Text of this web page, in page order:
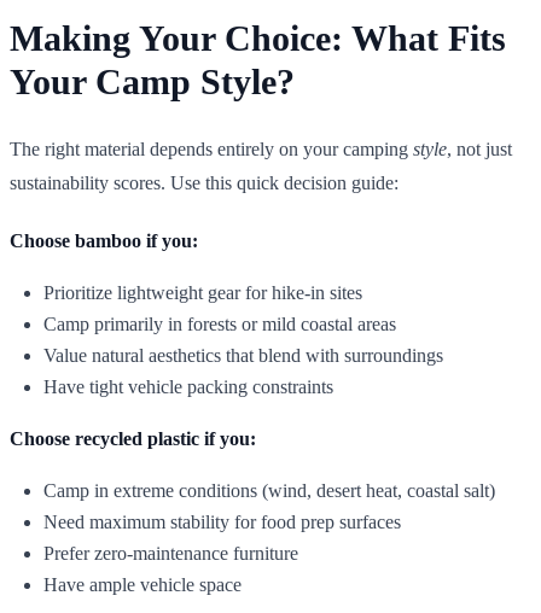
Making Your Choice: What Fits
Your Camp Style?
The right material depends entirely on your camping style, not just
sustainability scores. Use this quick decision guide:
Choose bamboo if you:
Prioritize lightweight gear for hike-in sites
Camp primarily in forests or mild coastal areas
Value natural aesthetics that blend with surroundings
Have tight vehicle packing constraints
Choose recycled plastic if you:
Camp in extreme conditions (wind, desert heat, coastal salt)
Need maximum stability for food prep surfaces
Prefer zero-maintenance furniture
Have ample vehicle space